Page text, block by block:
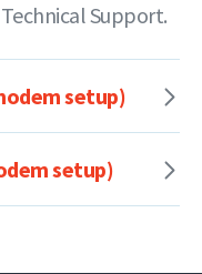
Support.
setup)
setup)